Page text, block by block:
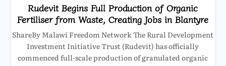
Rudevit Begins Full Production of Organic
Fertiliser from Waste, Creating Jobs in Blantyre
ShareBy Malawi Freedom Network The Rural Development
Investment Initiative Trust (Rudevit) has officially
commenced full-scale production of granulated organic